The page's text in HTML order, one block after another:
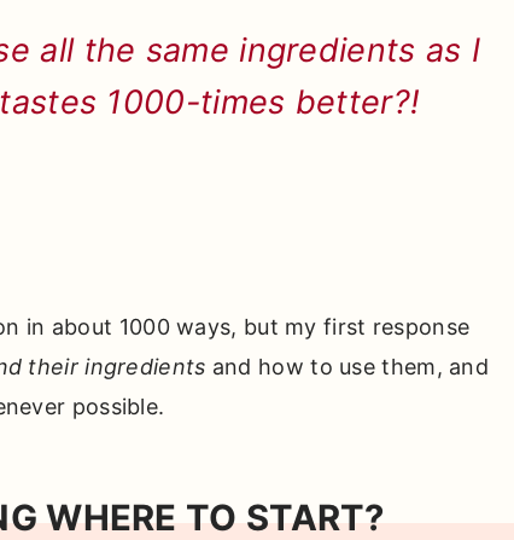
all the same ingredients as I
1000-times better?!
in about 1000 ways, but my first response
their ingredients and how to use them, and
possible.
WHERE TO START?